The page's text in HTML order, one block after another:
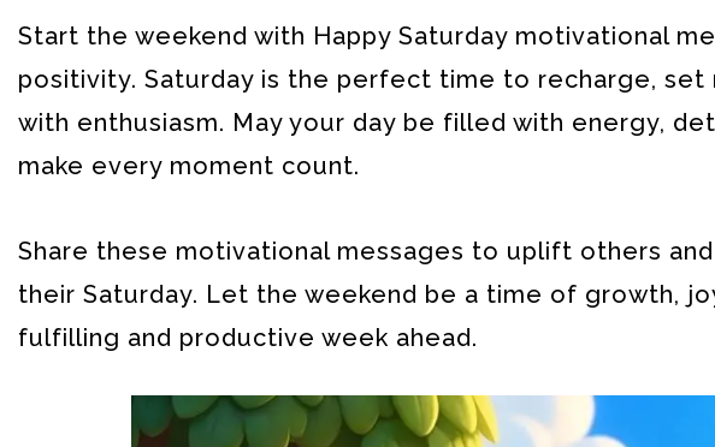
Start the weekend with Happy Saturday motivational
positivity. Saturday is the perfect time to recharge, set
with enthusiasm. May your day be filled with energy,
make every moment count.
Share these motivational messages to uplift others
their Saturday. Let the weekend be a time of growth,
fulfilling and productive week ahead.